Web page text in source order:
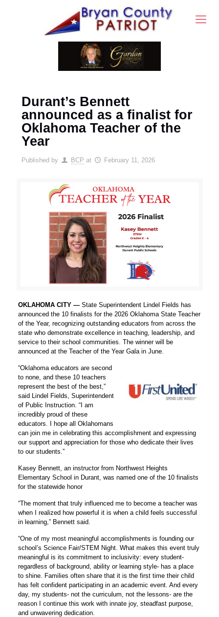
Durant’s Bennett
announced as a finalist for
Oklahoma Teacher of the
Year
Published by BCP at February 11, 2026
OKLAHOMA CITY — State Superintendent Lindel Fields has
announced the 10 finalists for the 2026 Oklahoma State Teacher
of the Year, recognizing outstanding educators from across the
state who demonstrate excellence in teaching, leadership, and
service to their school communities. The winner will be
announced at the Teacher of the Year Gala in June.
“Oklahoma educators are second
to none, and these 10 teachers
represent the best of the best,”
said Lindel Fields, Superintendent
of Public Instruction. “I am
incredibly proud of these
educators. I hope all Oklahomans
can join me in celebrating this accomplishment and expressing
our support and appreciation for those who dedicate their lives
to our students.”
Kasey Bennett, an instructor from Northwest Heights
Elementary School in Durant, was named one of the 10 finalists
for the statewide honor
“The moment that truly influenced me to become a teacher was
when I realized how powerful it is when a child feels successful
in learning,” Bennett said.
“One of my most meaningful accomplishments is founding our
school’s Science Fair/STEM Night. What makes this event truly
meaningful is its commitment to inclusivity: every student-
regardless of background, ability or learning style- has a place
to shine. Families often share that it is the first time their child
has felt confident participating in an academic event. And every
day, my students- not the curriculum, not the lessons- are the
reason I continue this work with innate joy, steadfast purpose,
and unwavering dedication.